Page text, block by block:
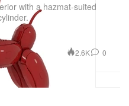
with a hazmat-suited
2.6K 0